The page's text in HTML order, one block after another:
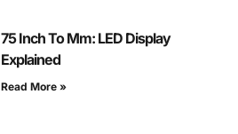
75 Inch To Mm: LED Display
Explained
Read More »